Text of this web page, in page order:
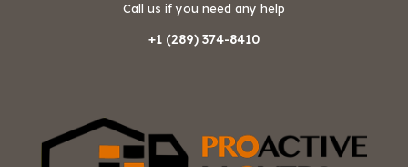
Call us if you need any help
+1 (289) 374-8410